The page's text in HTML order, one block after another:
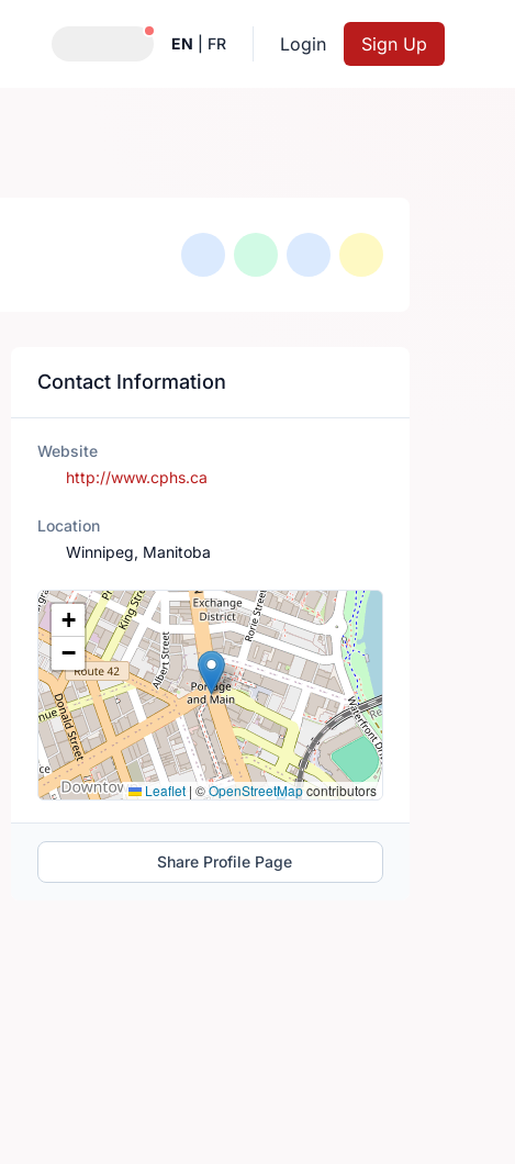
Notifications active
EN FR Login Sign Up
Contact Information
Website
http://www.cphs.ca
Location
Winnipeg, Manitoba
Location Map
+
−
Leaflet | ©OpenStreetMapcontributors
Share Profile Page